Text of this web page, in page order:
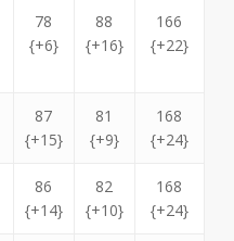
78
{+6}
88
{+16}
166
{+22}
87
{+15}
81
{+9}
168
{+24}
86
{+14}
82
{+10}
168
{+24}